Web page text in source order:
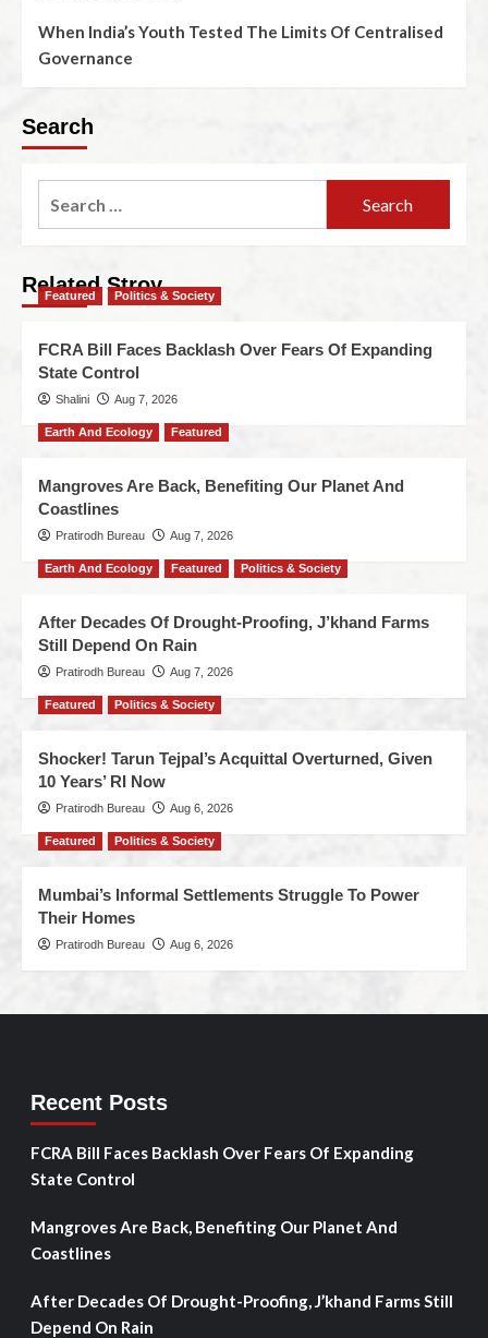
When India’s Youth Tested The Limits Of Centralised
Governance
Search
Related Stroy
Featured Politics & Society
FCRA Bill Faces Backlash Over Fears Of Expanding
State Control
Shalini Aug 7, 2026
Earth And Ecology Featured
Mangroves Are Back, Benefiting Our Planet And
Coastlines
Pratirodh Bureau Aug 7, 2026
Earth And Ecology Featured Politics & Society
After Decades Of Drought-Proofing, J’khand Farms
Still Depend On Rain
Pratirodh Bureau Aug 7, 2026
Featured Politics & Society
Shocker! Tarun Tejpal’s Acquittal Overturned, Given
10 Years’ RI Now
Pratirodh Bureau Aug 6, 2026
Featured Politics & Society
Mumbai’s Informal Settlements Struggle To Power
Their Homes
Pratirodh Bureau Aug 6, 2026
Recent Posts
FCRA Bill Faces Backlash Over Fears Of Expanding
State Control
Mangroves Are Back, Benefiting Our Planet And
Coastlines
After Decades Of Drought-Proofing, J’khand Farms Still
Depend On Rain